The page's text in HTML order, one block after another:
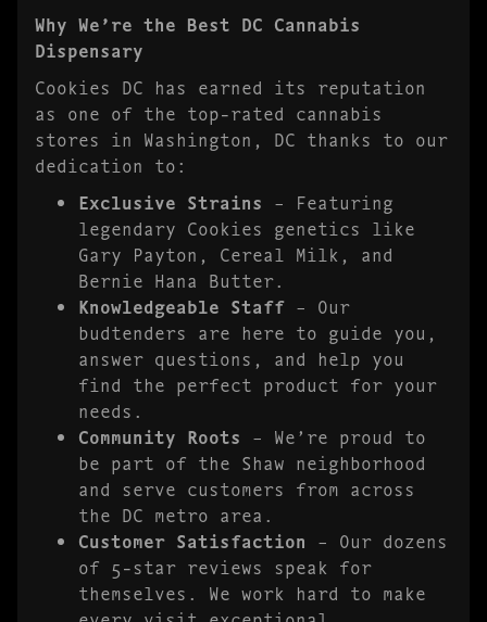
Why We’re the Best DC Cannabis
Dispensary
Cookies DC has earned its reputation
as one of the top-rated cannabis
stores in Washington, DC thanks to our
dedication to:
Exclusive Strains – Featuring
legendary Cookies genetics like
Gary Payton, Cereal Milk, and
Bernie Hana Butter.
Knowledgeable Staff – Our
budtenders are here to guide you,
answer questions, and help you
find the perfect product for your
needs.
Community Roots – We’re proud to
be part of the Shaw neighborhood
and serve customers from across
the DC metro area.
Customer Satisfaction – Our dozens
of 5-star reviews speak for
themselves. We work hard to make